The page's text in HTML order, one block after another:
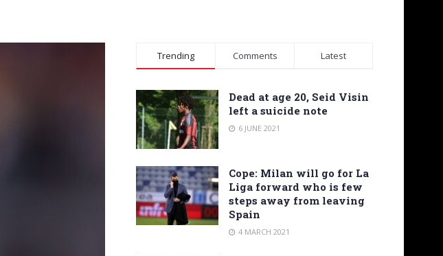
Trending Comments Latest
Dead at age 20, Seid Visin
left a suicide note
6 JUNE 2021
Cope: Milan will go for La
Liga forward who is few
steps away from leaving
Spain
4 MARCH 2021